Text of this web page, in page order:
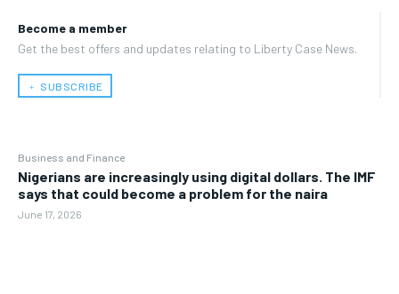
Become a member
Get the best offers and updates relating to Liberty Case News.
﹢ SUBSCRIBE
Business and Finance
Nigerians are increasingly using digital dollars. The IMF
says that could become a problem for the naira
June 17, 2026